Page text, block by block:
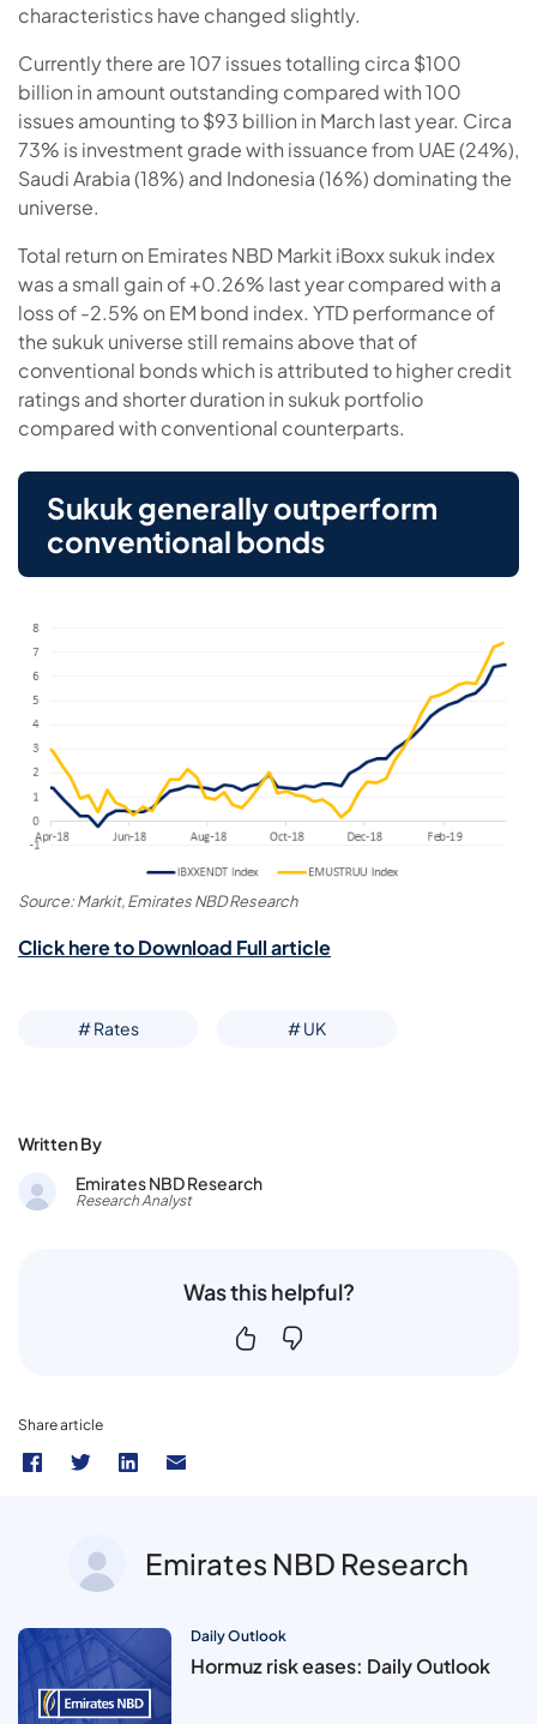
characteristics have changed slightly.
Currently there are 107 issues totalling circa $100
billion in amount outstanding compared with 100
issues amounting to $93 billion in March last year. Circa
73% is investment grade with issuance from UAE (24%),
Saudi Arabia (18%) and Indonesia (16%) dominating the
universe.
Total return on Emirates NBD Markit iBoxx sukuk index
was a small gain of +0.26% last year compared with a
loss of -2.5% on EM bond index. YTD performance of
the sukuk universe still remains above that of
conventional bonds which is attributed to higher credit
ratings and shorter duration in sukuk portfolio
compared with conventional counterparts.
Sukuk generally outperform
conventional bonds
Source: Markit, Emirates NBD Research
Click here to Download Full article
# Rates # UK
Written By
Emirates NBD Research
Research Analyst
Was this helpful?
Share article
Emirates NBD Research
Daily Outlook
Hormuz risk eases: Daily Outlook